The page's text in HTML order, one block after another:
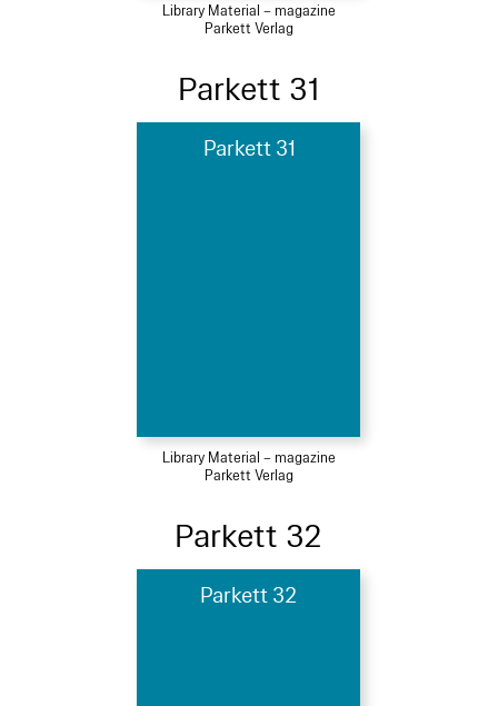
Library Material – magazine
Parkett Verlag
Parkett 31
Parkett 31
Library Material – magazine
Parkett Verlag
Parkett 32
Parkett 32